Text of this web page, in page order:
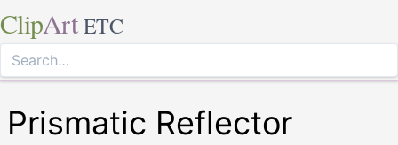
ClipArt ETC
Prismatic Reflector